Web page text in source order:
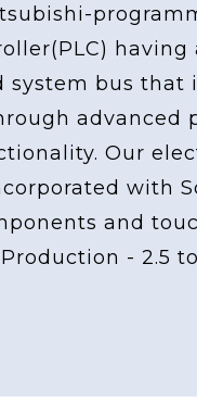
system bus that
advanced
Our
with
and
Production - 2.5